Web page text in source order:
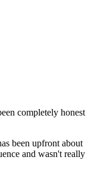
completely honest
been upfront about
and wasn't really